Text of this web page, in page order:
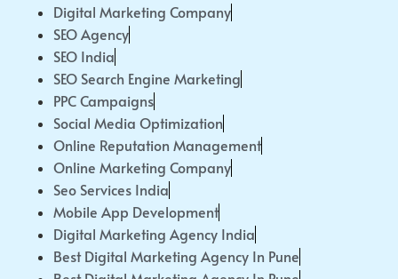
Digital Marketing Company
SEO Agency
SEO India
SEO Search Engine Marketing
PPC Campaigns
Social Media Optimization
Online Reputation Management
Online Marketing Company
Seo Services India
Mobile App Development
Digital Marketing Agency India
Best Digital Marketing Agency In Pune